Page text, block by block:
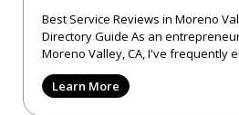
Best Service Reviews in Moreno
Directory Guide As an entrepreneur and a resident of
Moreno Valley, CA, I've frequently
Learn More